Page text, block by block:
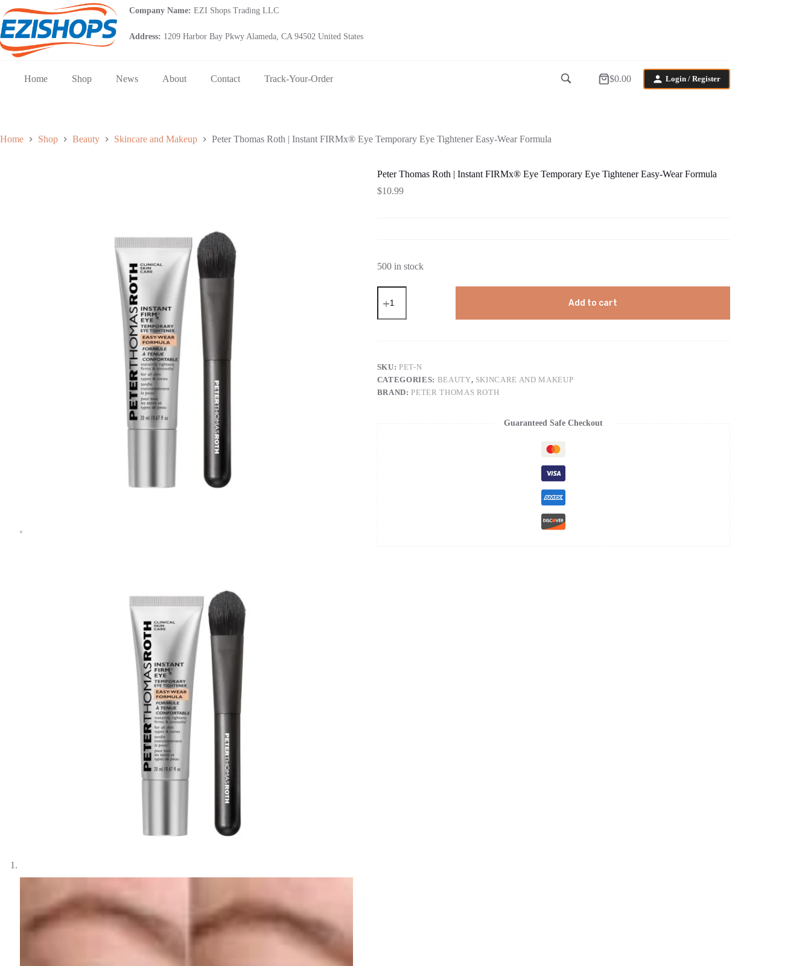
to
content
Company Name: EZI Shops Trading LLC
Address: 1209 Harbor Bay Pkwy Alameda, CA 94502 United States
Home Shop News About Contact Track-Your-Order
Shopping
$0.00 Login / Register
Home Shop Beauty Skincare and Makeup Peter Thomas Roth | Instant FIRMx® Eye Temporary Eye Tightener Easy-Wear Formula
Peter Thomas Roth | Instant FIRMx® Eye Temporary Eye Tightener Easy-Wear Formula
$10.99
500 in stock
Peter
Thomas
|
Temporary
Eye
Tightener
Easy-
Add to cart
SKU:PET-N
CATEGORIES: BEAUTY, SKINCARE AND MAKEUP
BRAND:PETER THOMAS ROTH
Guaranteed Safe Checkout